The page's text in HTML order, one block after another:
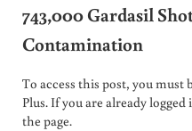
743,000 Gardasil
Contamination
To access this post, you
Plus. If you are already
the page.